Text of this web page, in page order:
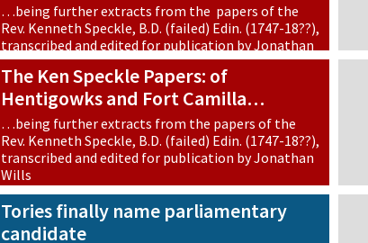
…being further extracts from the papers of the
Rev. Kenneth Speckle, B.D. (failed) Edin. (1747-18??),
transcribed and edited for publication by Jonathan
Wills.
9 May 2026 • Features
The Ken Speckle Papers: of
Hentigowks and Fort Camilla…
…being further extracts from the papers of the
Rev. Kenneth Speckle, B.D. (failed) Edin. (1747-18??),
transcribed and edited for publication by Jonathan
Wills
7 April 2026 • Features
Tories finally name parliamentary
candidate